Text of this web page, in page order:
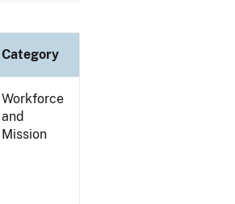
Category
Workforce
and
Mission